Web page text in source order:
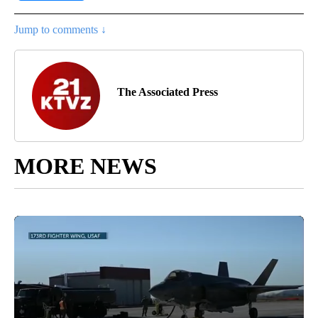
Jump to comments ↓
The Associated Press
MORE NEWS